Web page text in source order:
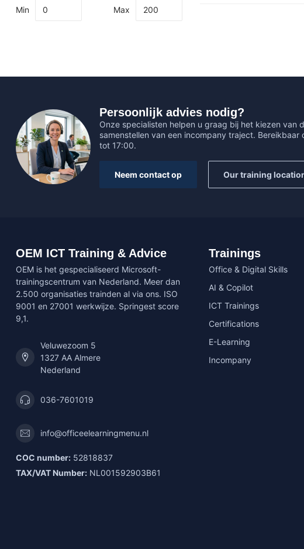
Min Max
Persoonlijk advies nodig?
Onze specialisten helpen u graag bij het kiezen van
samenstellen van een incompany traject.
tot 17:00.
Neem contact op Our training
OEM ICT Training & Advice
OEM is het gespecialiseerd Microsoft-
trainingscentrum van Nederland. Meer dan
2.500 organisaties trainden al via ons. ISO
9001 en 27001 werkwijze. Springest score
9,1.
Veluwezoom 5
1327 AA Almere
Nederland
036-7601019
info@officeelearningmenu.nl
COC number: 52818837
TAX/VAT Number: NL001592903B61
Trainings
Office & Digital Skills
AI & Copilot
ICT Trainings
Certifications
E-Learning
Incompany